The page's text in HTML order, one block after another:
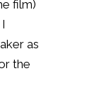
film)
I
as
the